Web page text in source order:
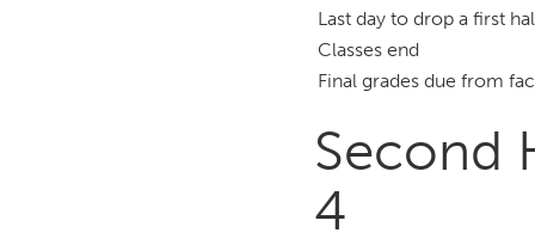
Last day to drop a first
Classes end
Final grades due from
Second
4